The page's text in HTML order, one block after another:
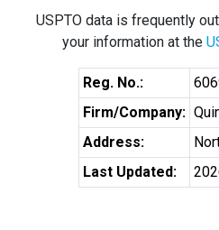
USPTO data is frequently
your information at the
Reg. No.:
Firm/Company:
Address:
Last Updated: